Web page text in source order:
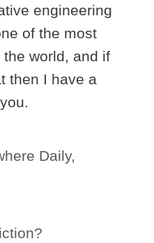
engineering
of the most
world, and if
then I have a
Daily,